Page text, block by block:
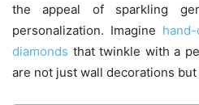
the appeal of sparkling
personalization. Imagine
diamonds that twinkle with a
are not just wall decorations